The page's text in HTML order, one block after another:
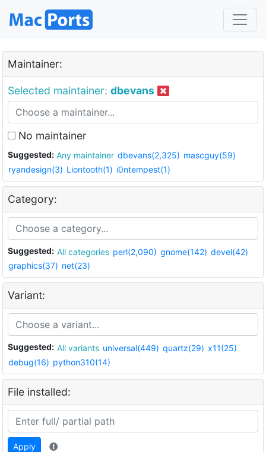
Maintainer:
Selected maintainer: dbevans
No maintainer
Suggested: Any maintainer dbevans(2,325) mascguy(59)
ryandesign(3) Liontooth(1) i0ntempest(1)
Category:
Suggested: All categories perl(2,090) gnome(142) devel(42)
graphics(37) net(23)
Variant:
Suggested: All variants universal(449) quartz(29) x11(25)
debug(16) python310(14)
File installed:
Apply